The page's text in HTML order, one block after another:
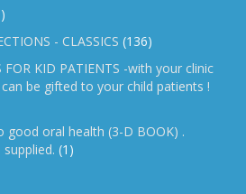
- CLASSICS (136)
FOR KID PATIENTS -with your clinic
be gifted to your child patients !
good oral health (3-D BOOK) .
(1)